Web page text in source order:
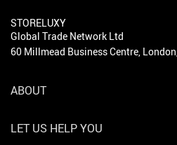
STORELUXY
Global Trade Network Ltd
60 Millmead Business Centre,
ABOUT
LET US HELP YOU